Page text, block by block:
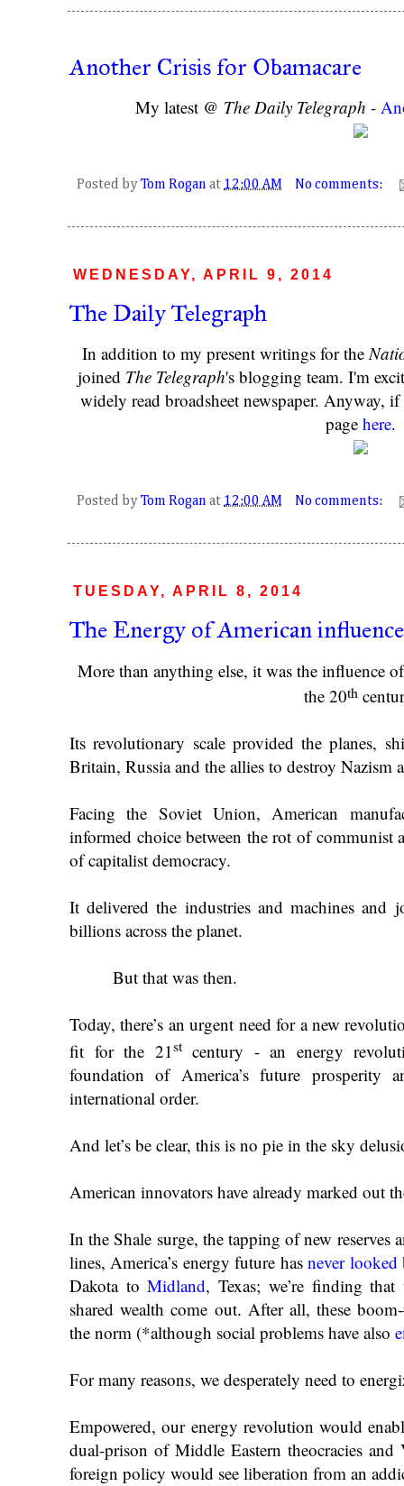
Another Crisis for Obamacare
My latest @ The Daily Telegraph -
Posted by Tom Rogan at 12:00 AM No comments:
WEDNESDAY, APRIL 9, 2014
The Daily Telegraph
In addition to my present writings for the
joined The Telegraph's blogging team. I'm
widely read broadsheet newspaper. Anyway,
page here.
Posted by Tom Rogan at 12:00 AM No comments:
TUESDAY, APRIL 8, 2014
The Energy of American
More than anything else, it was the influence
the 20th
Its revolutionary scale provided the planes,
Britain, Russia and the allies to destroy Nazism
Facing the Soviet Union, American
informed choice between the rot of
of capitalist democracy.
It delivered the industries and machines and
billions across the planet.
But that was then.
Today, there’s an urgent need for a new
fit for the 21stcentury - an energy
foundation of America’s future prosperity
international order.
And let’s be clear, this is no pie in the sky
American innovators have already marked out
In the Shale surge, the tapping of new reserves
lines, America’s energy future hasnever looked
Dakota toMidland, Texas; we’re finding
shared wealth come out. After all, these
the norm (*although social problems have also
For many reasons, we desperately need to
Empowered, our energy revolution would
dual-prison of Middle Eastern theocracies and
foreign policy would see liberation from an